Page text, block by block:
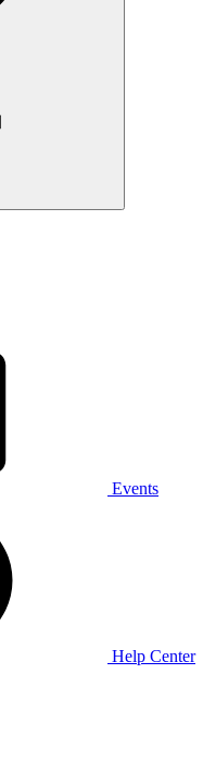
Events
Help Center